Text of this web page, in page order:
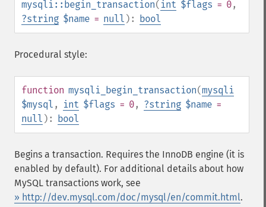
mysqli::begin_transaction( int $flags = 0,
?string $name = null ): bool
Procedural style:
function mysqli_begin_transaction(mysqli
$mysql , int $flags = 0, ?string $name =
null ): bool
Begins a transaction. Requires the InnoDB engine (it is
enabled by default). For additional details about how
MySQL transactions work, see
» http://dev.mysql.com/doc/mysql/en/commit.html.